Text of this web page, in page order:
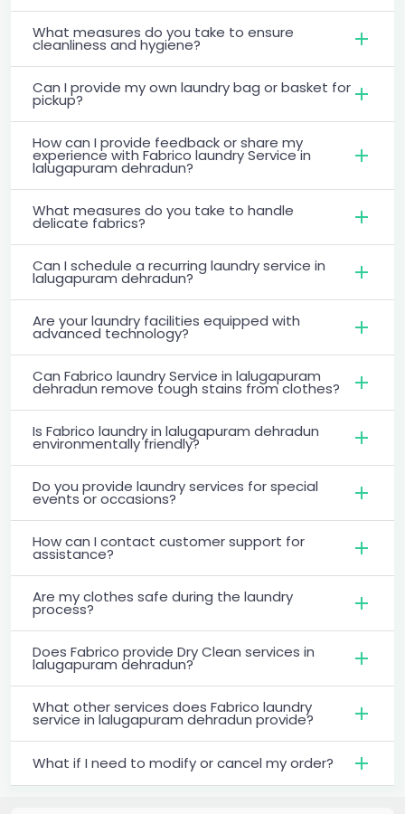
What measures do you take to ensure
cleanliness and hygiene?
Can I provide my own laundry bag or basket for
pickup?
How can I provide feedback or share my
experience with Fabrico laundry Service in
lalugapuram dehradun?
What measures do you take to handle
delicate fabrics?
Can I schedule a recurring laundry service in
lalugapuram dehradun?
Are your laundry facilities equipped with
advanced technology?
Can Fabrico laundry Service in lalugapuram
dehradun remove tough stains from clothes?
Is Fabrico laundry in lalugapuram dehradun
environmentally friendly?
Do you provide laundry services for special
events or occasions?
How can I contact customer support for
assistance?
Are my clothes safe during the laundry
process?
Does Fabrico provide Dry Clean services in
lalugapuram dehradun?
What other services does Fabrico laundry
service in lalugapuram dehradun provide?
What if I need to modify or cancel my order?